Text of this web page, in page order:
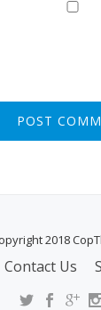
2018
Contact Us